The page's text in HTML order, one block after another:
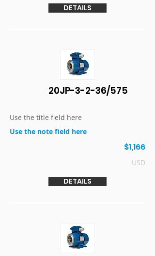
DETAILS
20JP-3-2-36/575
Use the title field here
Use the note field here
$1,166
USD
DETAILS